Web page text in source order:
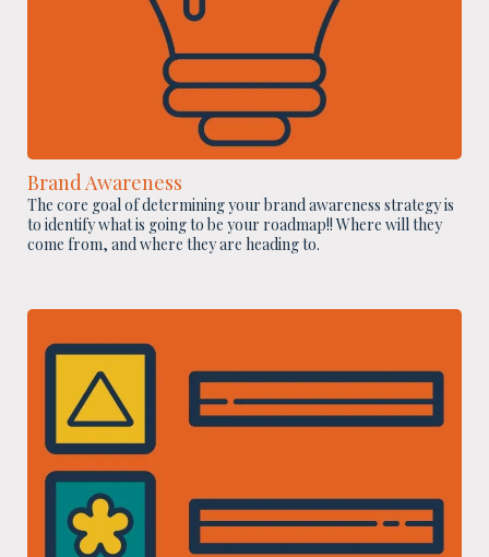
Brand Awareness
The core goal of determining your brand awareness strategy is
to identify what is going to be your roadmap!! Where will they
come from, and where they are heading to.